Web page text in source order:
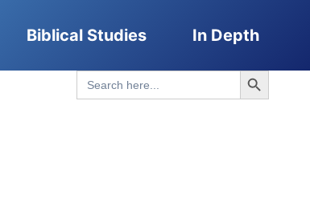
Biblical Studies In Depth
Search
for:
Search Button